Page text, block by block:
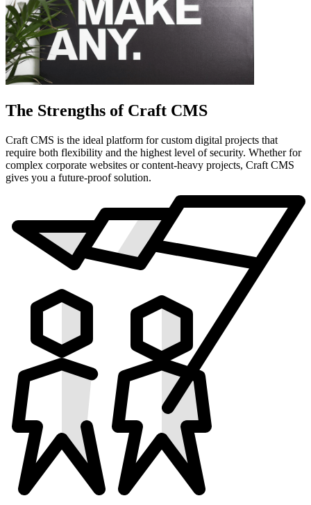
The Strengths of Craft CMS
Craft CMS is the ideal platform for custom digital projects that
require both flexibility and the highest level of security. Whether for
complex corporate websites or content-heavy projects, Craft CMS
gives you a future-proof solution.